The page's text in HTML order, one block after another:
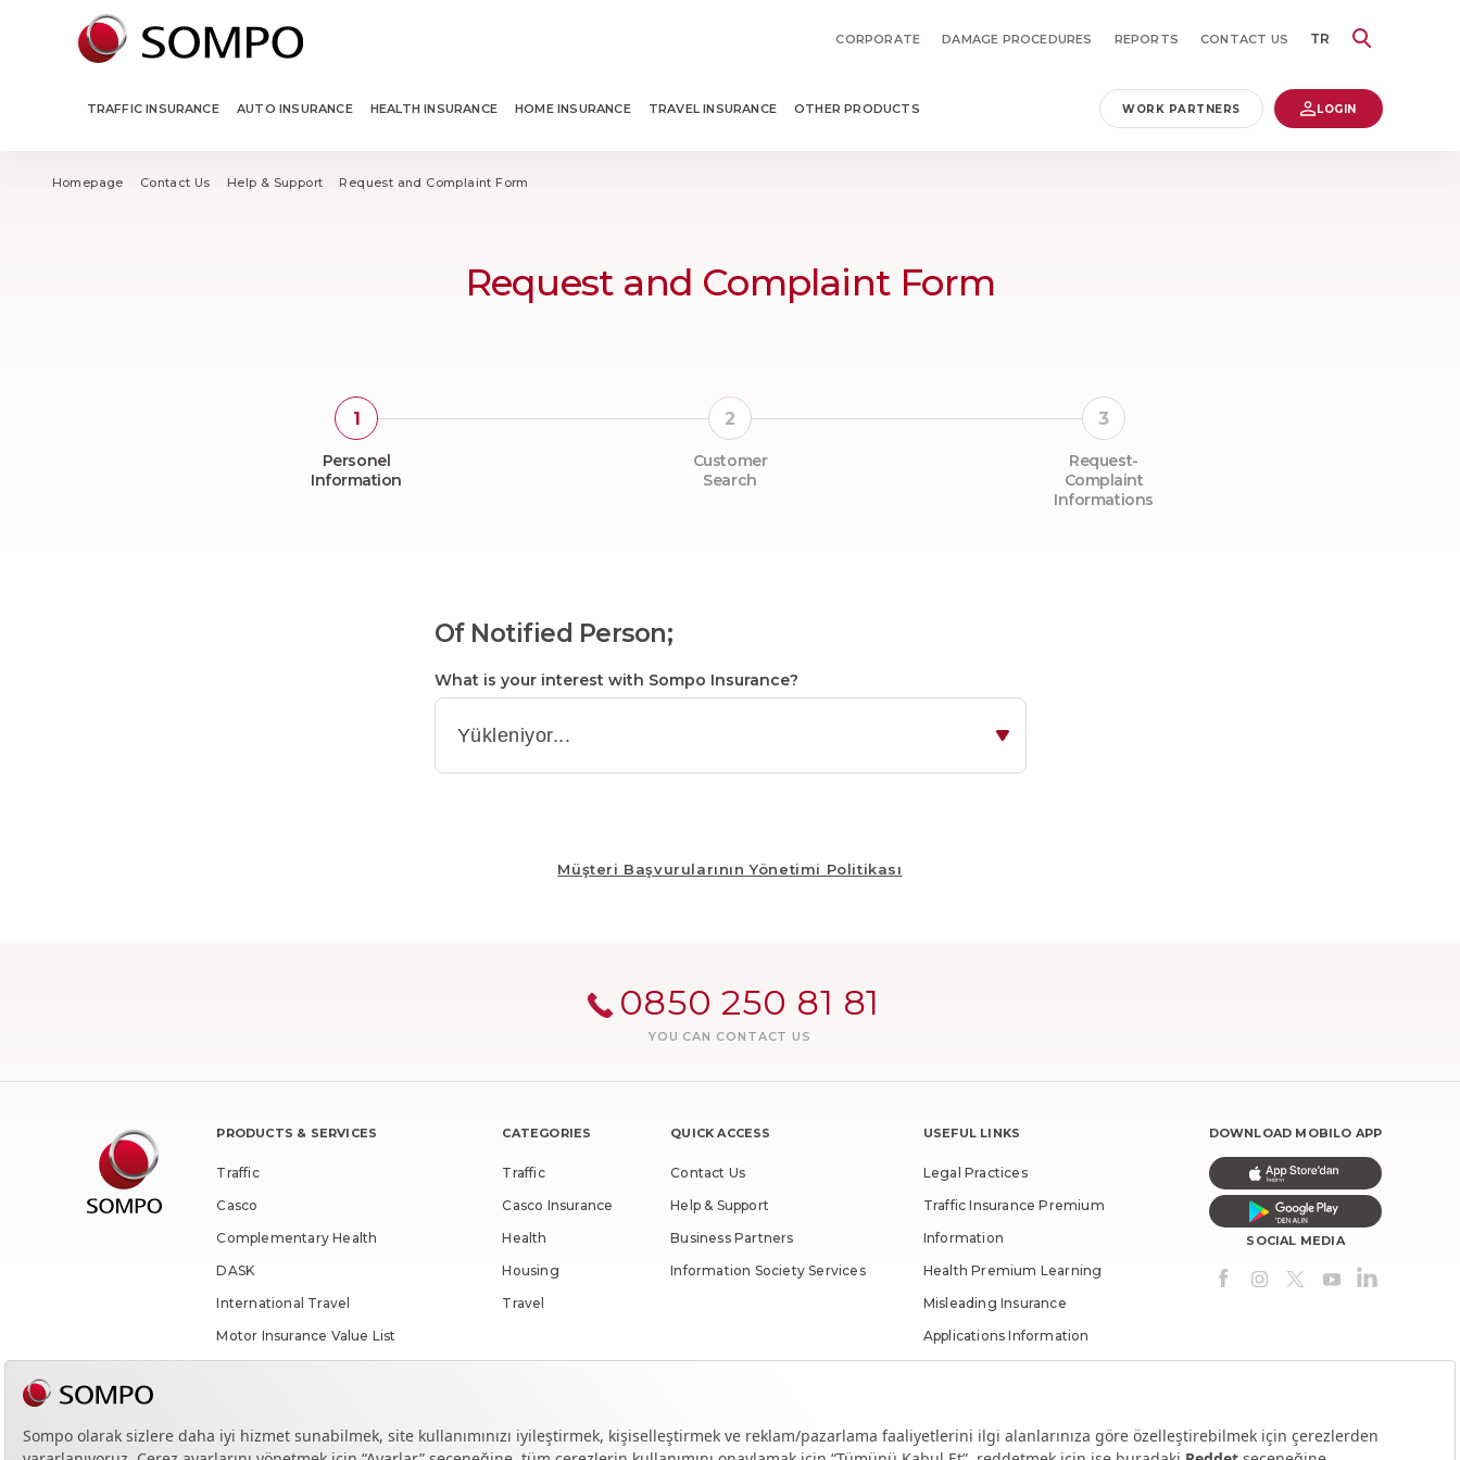
CORPORATE DAMAGE PROCEDURES REPORTS CONTACT US TR
TRAFFIC INSURANCE AUTO INSURANCE HEALTH INSURANCE HOME INSURANCE TRAVEL INSURANCE OTHER PRODUCTS WORK PARTNERS LOGIN
Homepage Contact Us Help & Support Request and Complaint Form
Request and Complaint Form
Personel
Information
Customer
Search
Request-
Complaint
Informations
Of Notified Person;
What is your interest with Sompo Insurance?
Müşteri Başvurularının Yönetimi Politikası
0850 250 81 81
YOU CAN CONTACT US
PRODUCTS & SERVICES
Traffic
Casco
Complementary Health
DASK
International Travel
Motor Insurance Value List
CATEGORIES
Traffic
Casco Insurance
Health
Housing
Travel
QUICK ACCESS
Contact Us
Help & Support
Business Partners
Information Society Services
USEFUL LINKS
Legal Practices
Traffic Insurance Premium
Information
Health Premium Learning
Misleading Insurance
Applications Information
Rightholders Inquiry
DOWNLOAD MOBILO APP
SOCIAL MEDIA